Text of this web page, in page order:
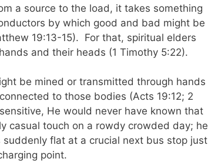
a source to the load, it takes something
by which good and bad might be
19:13-15). For that, spiritual elders
and their heads (1 Timothy 5:22).
be mined or transmitted through hands
to those bodies (Acts 19:12; 2
He would never have known that
casual touch on a rowdy crowded day; he
flat at a crucial next bus stop just
point.